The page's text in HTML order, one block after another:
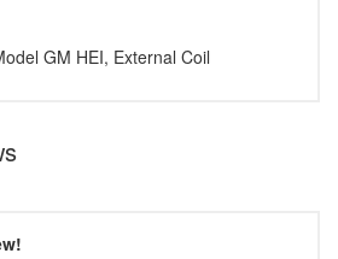
GM HEI, External Coil